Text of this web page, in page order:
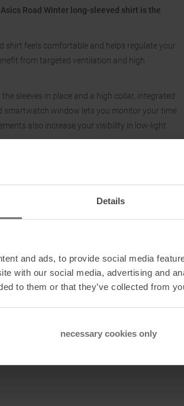
Details
and ads, to provide social media
with our social media, advertising and
to them or that they’ve collected from
necessary cookies only
Road Winter long-sleeved shirt is the
shirt feels comfortable and helps regulate your
from targeted ventilation and high
sleeves in place and a high collar, integrated
smartwatch window lets you monitor your time
also increase your visibility in low-light